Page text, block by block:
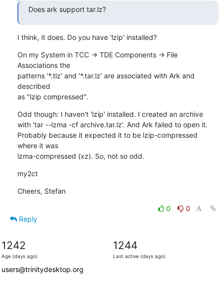
Does ark support tar.lz?
I think, it does. Do you have 'lzip' installed?
On my System in TCC -> TDE Components -> File
Associations the
patterns '*.tlz' and '*.tar.lz' are associated with Ark and
described
as "lzip compressed".
Odd though: I haven't 'lzip' installed. I created an archive
with 'tar --lzma -cf archive.tar.lz'. And Ark failed to open it.
Probably because it expected it to be lzip-compressed
where it was
lzma-compressed (xz). So, not so odd.
my2ct
Cheers, Stefan
0
0
Reply
1242
Age (days ago)
1244
Last active (days ago)
users@trinitydesktop.org